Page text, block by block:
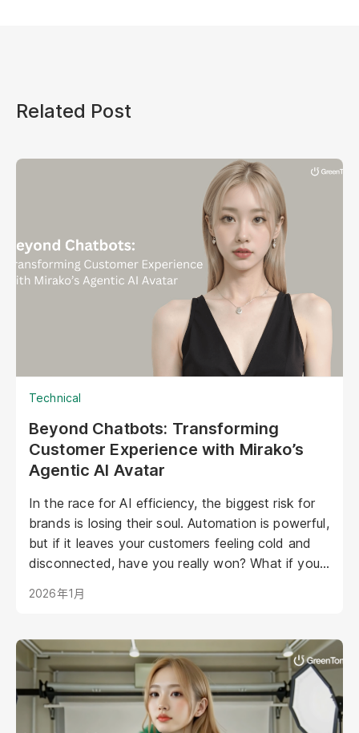
Related Post
Technical
Beyond Chatbots: Transforming
Customer Experience with Mirako’s
Agentic AI Avatar
In the race for AI efficiency, the biggest risk for
brands is losing their soul. Automation is powerful,
but if it leaves your customers feeling cold and
disconnected, have you really won? What if your
your best staff member?
2026年1月